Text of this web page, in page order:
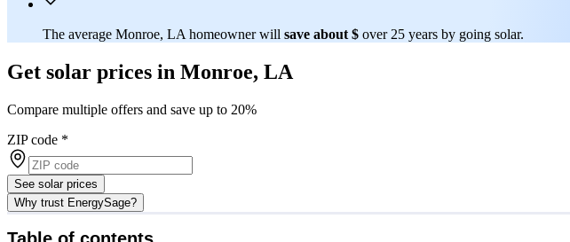
The average Monroe, LA homeowner will save about $ over 25 years by going solar.
Get solar prices in Monroe, LA
Compare multiple offers and save up to 20%
ZIP code *
See solar prices
Why trust EnergySage?